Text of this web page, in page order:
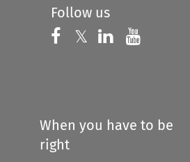
Follow us
Follow us on
𝕏 Follow us on
Follow us
When you have to be
right